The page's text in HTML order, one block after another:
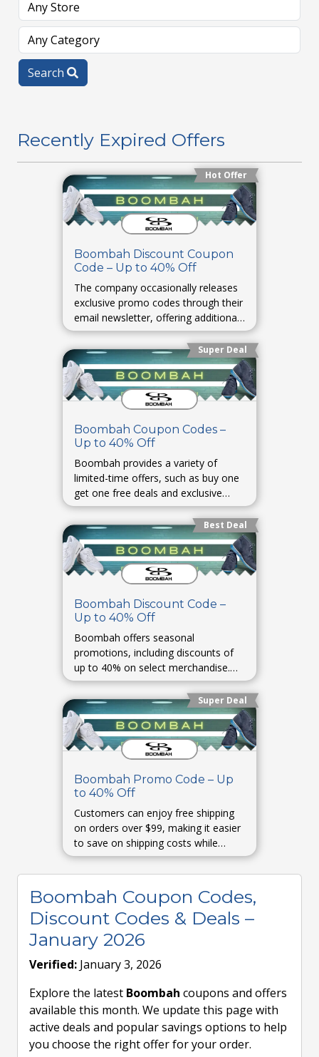
Search
Recently Expired Offers
Hot Offer
Boombah Discount Coupon
Code – Up to 40% Off
The company occasionally releases
exclusive promo codes through their
email newsletter, offering additional
savings on select items.
Super Deal
Boombah Coupon Codes –
Up to 40% Off
Boombah provides a variety of
limited-time offers, such as buy one
get one free deals and exclusive
discounts for first-time customers.
Best Deal
Boombah Discount Code –
Up to 40% Off
Boombah offers seasonal
promotions, including discounts of
up to 40% on select merchandise.
These deals are typically available
during special events or clearance
periods.
Super Deal
Boombah Promo Code – Up
to 40% Off
Customers can enjoy free shipping
on orders over $99, making it easier
to save on shipping costs while
purchasing their favorite sports gear.
Boombah Coupon Codes,
Discount Codes & Deals –
January 2026
Verified: January 3, 2026
Explore the latest Boombah coupons and offers
available this month. We update this page with
active deals and popular savings options to help
you choose the right offer for your order.